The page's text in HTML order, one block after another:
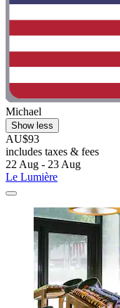
Michael
Show less
AU$93
includes taxes & fees
22 Aug - 23 Aug
Le Lumière